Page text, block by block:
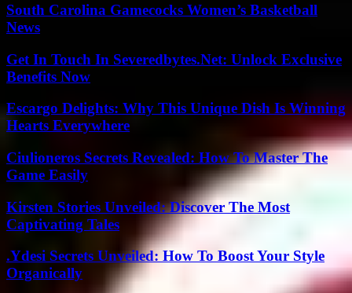
South Carolina Gamecocks Women’s Basketball
News
Get In Touch In Severedbytes.Net: Unlock Exclusive
Benefits Now
Escargo Delights: Why This Unique Dish Is Winning
Hearts Everywhere
Ciulioneros Secrets Revealed: How To Master The
Game Easily
Kirsten Stories Unveiled: Discover The Most
Captivating Tales
.Ydesi Secrets Unveiled: How To Boost Your Style
Organically